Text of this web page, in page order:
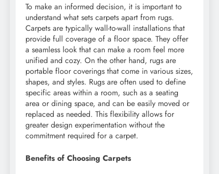
To make an informed decision, it is important to
understand what sets carpets apart from rugs.
Carpets are typically wall-to-wall installations that
provide full coverage of a floor space. They offer
a seamless look that can make a room feel more
unified and cozy. On the other hand, rugs are
portable floor coverings that come in various sizes,
shapes, and styles. Rugs are often used to define
specific areas within a room, such as a seating
area or dining space, and can be easily moved or
replaced as needed. This flexibility allows for
greater design experimentation without the
commitment required for a carpet.
Benefits of Choosing Carpets